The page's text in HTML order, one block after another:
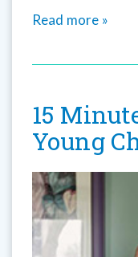
Read more »
15
Young